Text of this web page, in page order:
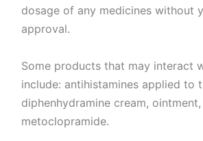
dosage of any medicines without
approval.
Some products that may interact
include: antihistamines applied to
diphenhydramine cream,
metoclopramide.